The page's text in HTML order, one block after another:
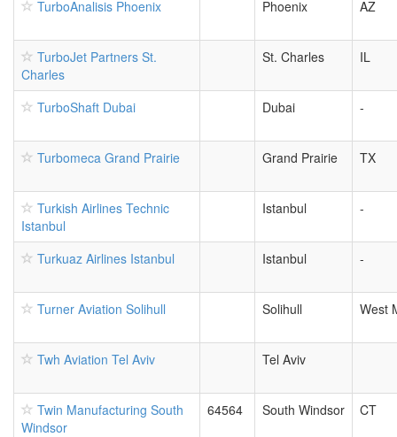
TurboAnalisis Phoenix Phoenix AZ
TurboJet Partners St.
Charles
St. Charles IL
TurboShaft Dubai Dubai -
Turbomeca Grand Prairie Grand Prairie TX
Turkish Airlines Technic
Istanbul
Istanbul -
Turkuaz Airlines Istanbul Istanbul -
Turner Aviation Solihull Solihull West
Twh Aviation Tel Aviv Tel Aviv
Twin Manufacturing South
Windsor
64564 South Windsor CT